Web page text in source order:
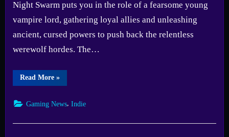
Night Swarm puts you in the role of a fearsome young
vampire lord, gathering loyal allies and unleashing
ancient, cursed powers to push back the relentless
werewolf hordes. The…
Read More“Night
Swarm
Today
»
Gaming News, Indie